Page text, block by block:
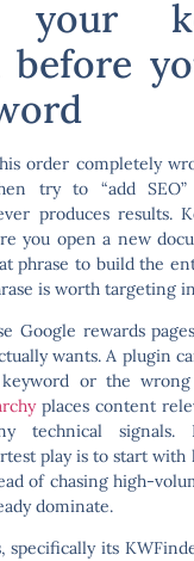
before
order completely
try to “add SEO”
produces results.
you open a new
phrase to build the
is worth targeting
Google rewards
wants. A plugin
or the
places content
technical
play is to start
of chasing high-
dominate.
, specifically its